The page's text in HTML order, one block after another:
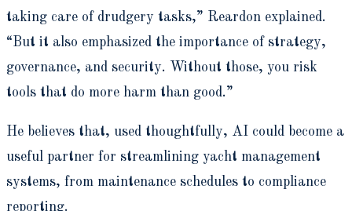
taking care of drudgery tasks,” Reardon explained.
“But it also emphasized the importance of strategy,
governance, and security. Without those, you risk
tools that do more harm than good.”
He believes that, used thoughtfully, AI could become a
useful partner for streamlining yacht management
systems, from maintenance schedules to compliance
reporting.